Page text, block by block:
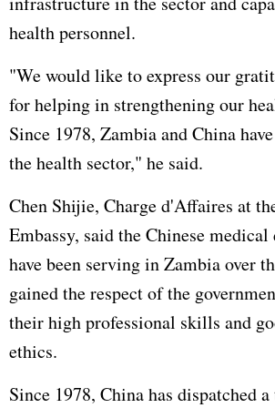
health personnel.
"We would like to express our
for helping in strengthening our
Since 1978, Zambia and China
the health sector," he said.
Chen Shijie, Charge d'Affaires at
Embassy, said the Chinese
have been serving in Zambia over
gained the respect of the
their high professional skills and
ethics.
Since 1978, China has dispatched